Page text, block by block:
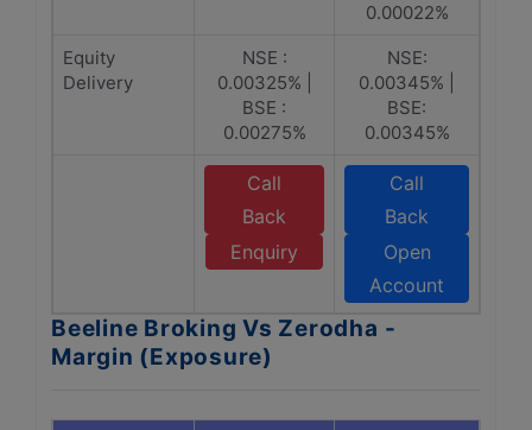
0.00022%
Equity
Delivery
NSE :
0.00325% |
BSE :
0.00275%
NSE:
0.00345% |
BSE:
0.00345%
Call
Back
Enquiry
Call
Back
Open
Account
Beeline Broking Vs Zerodha -
Margin (Exposure)